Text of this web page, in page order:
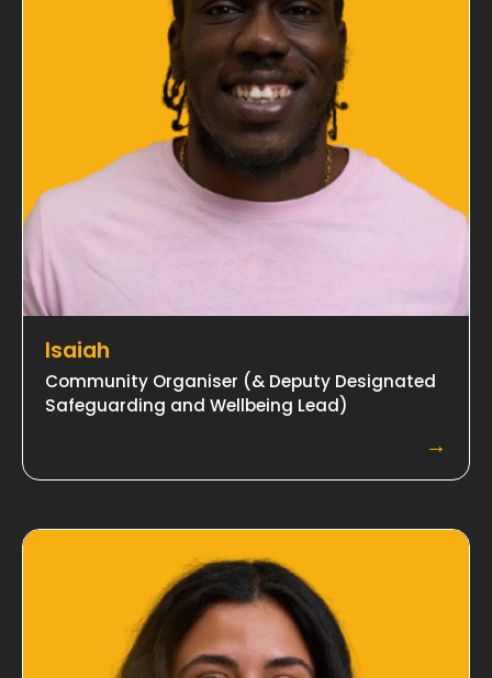
Isaiah
Community Organiser (& Deputy Designated
Safeguarding and Wellbeing Lead)
→